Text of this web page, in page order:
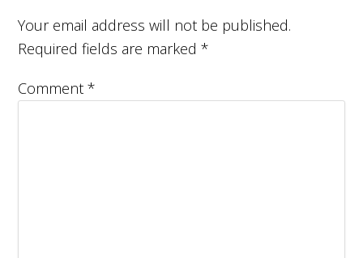
Your email address will not be published.
Required fields are marked*
Comment*